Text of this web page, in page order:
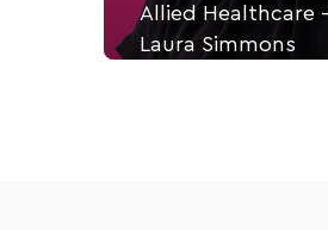
Allied Healthcare
Laura Simmons